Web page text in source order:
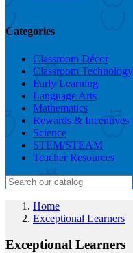
Categories
Classroom Décor
Classroom Technology
Early Learning
Language Arts
Mathematics
Rewards & Incentives
Science
STEM/STEAM
Teacher Resources
Home
Exceptional Learners
Exceptional Learners